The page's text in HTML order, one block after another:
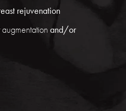
rejuvenation
and/or